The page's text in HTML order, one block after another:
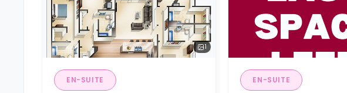
1
EN-SUITE EN-SUITE